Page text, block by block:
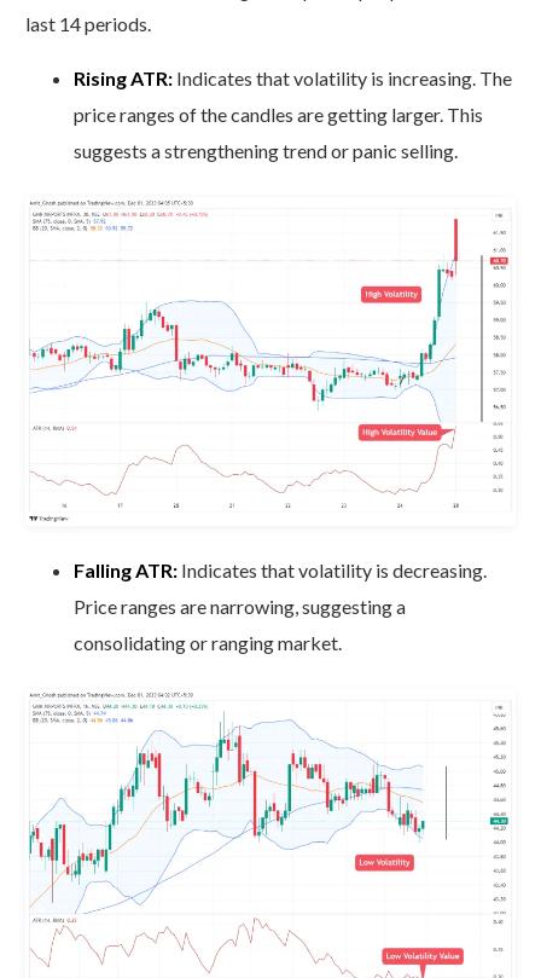
last 14 periods.
Rising ATR: Indicates that volatility is increasing. The
price ranges of the candles are getting larger. This
suggests a strengthening trend or panic selling.
Falling ATR: Indicates that volatility is decreasing.
Price ranges are narrowing, suggesting a
consolidating or ranging market.